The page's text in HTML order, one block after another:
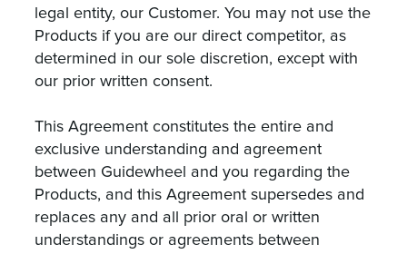
legal entity, our Customer. You may not use the
Products if you are our direct competitor, as
determined in our sole discretion, except with
our prior written consent.
This Agreement constitutes the entire and
exclusive understanding and agreement
between Guidewheel and you regarding the
Products, and this Agreement supersedes and
replaces any and all prior oral or written
understandings or agreements between